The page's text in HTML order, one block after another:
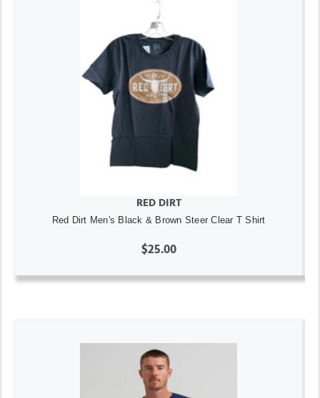
RED DIRT
Red Dirt Men's Black & Brown Steer Clear T Shirt
$25.00